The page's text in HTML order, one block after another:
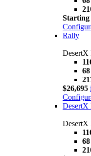
Starting
Rally
DesertX
$26,695 i
DesertX
DesertX